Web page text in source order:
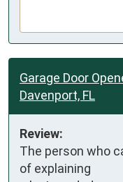
Garage Door
Davenport, FL
Review:
The person who
of explaining